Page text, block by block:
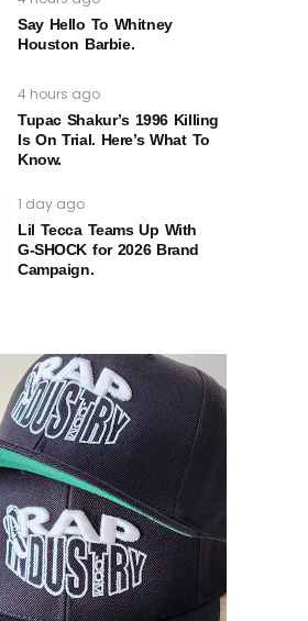
Say Hello To Whitney
Houston Barbie.
4 hours ago
Tupac Shakur’s 1996 Killing
Is On Trial. Here’s What To
Know.
1 day ago
Lil Tecca Teams Up With
G‑SHOCK for 2026 Brand
Campaign.